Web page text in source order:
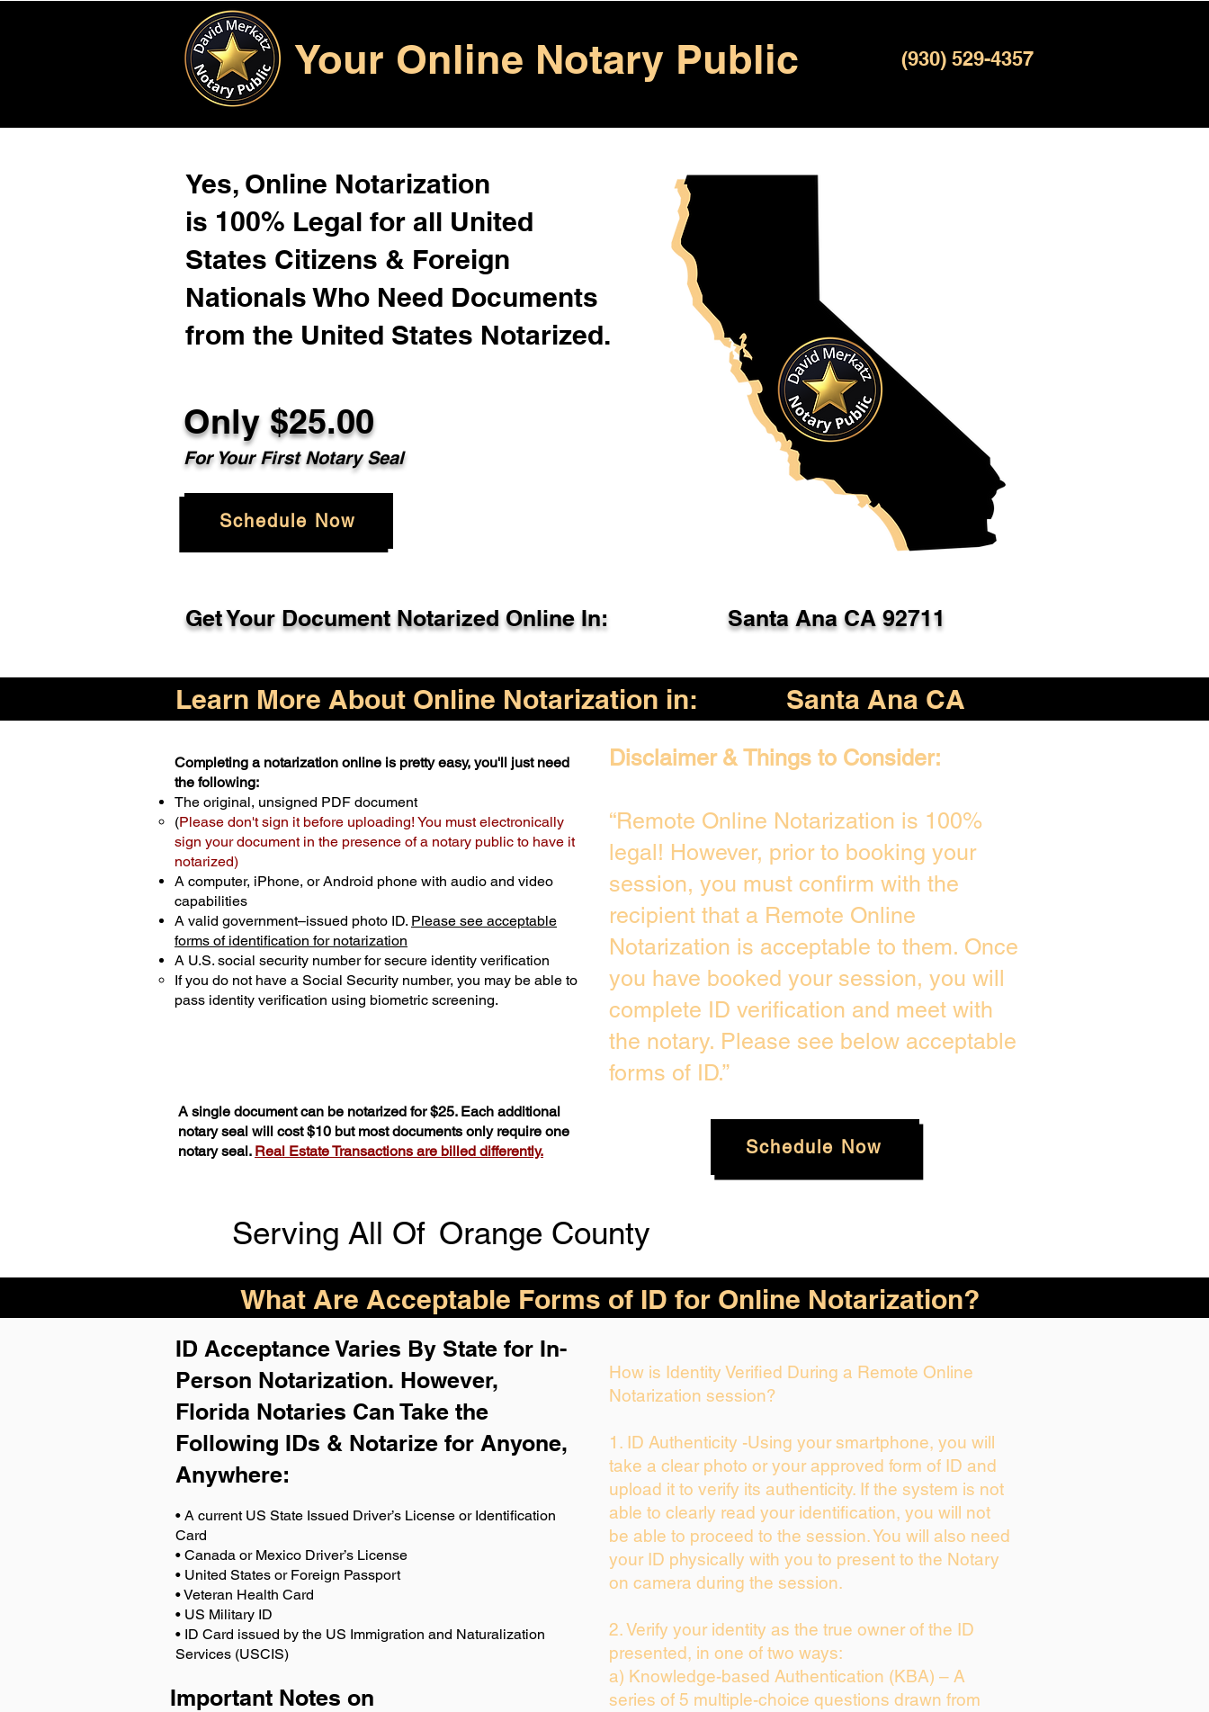
Your Online Notary Public (930) 529-4357
Yes, Online Notarization
is 100% Legal for all United
States Citizens & Foreign
Nationals Who Need Documents
from the United States Notarized.
Only $25.00
For Your First Notary Seal
Schedule Now
Get Your Document Notarized Online In: Santa Ana CA 92711
Learn More About Online Notarization in: Santa Ana CA
Completing a notarization online is pretty easy, you'll just need
the following:
The original, unsigned PDF document
(Please don't sign it before uploading! You must electronically
sign your document in the presence of a notary public to have it
notarized)
A computer, iPhone, or Android phone with audio and video
capabilities
A valid government–issued photo ID. Please see acceptable
forms of identification for notarization
A U.S. social security number for secure identity verification
If you do not have a Social Security number, you may be able to
pass identity verification using biometric screening. ​
A single document can be notarized for $25. Each additional
notary seal will cost $10 but most documents only require one
notary seal. Real Estate Transactions are billed differently.
Disclaimer & Things to Consider:
“Remote Online Notarization is 100%
legal! However, prior to booking your
session, you must confirm with the
recipient that a Remote Online
Notarization is acceptable to them. Once
you have booked your session, you will
complete ID verification and meet with
the notary. Please see below acceptable
forms of ID.”
Schedule Now
Serving All Of Orange County
What Are Acceptable Forms of ID for Online Notarization?
ID Acceptance Varies By State for In-
Person Notarization. However,
Florida Notaries Can Take the
Following IDs & Notarize for Anyone,
Anywhere:
• A current US State Issued Driver’s License or Identification
Card
• Canada or Mexico Driver’s License
• United States or Foreign Passport
• Veteran Health Card
• US Military ID
• ID Card issued by the US Immigration and Naturalization
Services (USCIS)
Important Notes on
How is Identity Verified During a Remote Online
Notarization session?
1. ID Authenticity -Using your smartphone, you will
take a clear photo or your approved form of ID and
upload it to verify its authenticity. If the system is not
able to clearly read your identification, you will not
be able to proceed to the session. You will also need
your ID physically with you to present to the Notary
on camera during the session.
2. Verify your identity as the true owner of the ID
presented, in one of two ways:
a) Knowledge-based Authentication (KBA) – A
series of 5 multiple-choice questions drawn from